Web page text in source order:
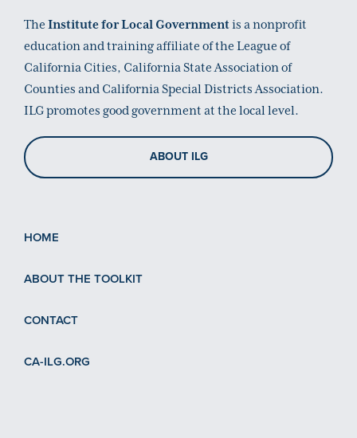
The Institute for Local Governmentis a nonprofit
education and training affiliate of the League of
California Cities, California State Association of
Counties and California Special Districts Association.
ILG promotes good government at the local level.
ABOUT ILG
HOME
ABOUT THE TOOLKIT
CONTACT
CA-ILG.ORG